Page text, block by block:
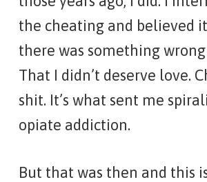
the cheating and believed
there was something
That I didn’t deserve love.
shit. It’s what sent me
opiate addiction.
But that was then and this